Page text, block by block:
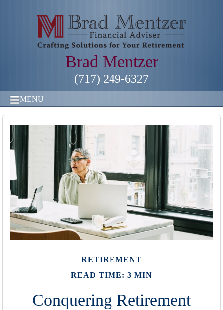
Brad Mentzer
(717) 249-6327
MENU
RETIREMENT
READ TIME: 3 MIN
Conquering Retirement